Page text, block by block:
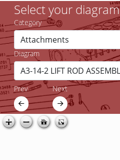
Select your diagram
Category
Diagram
Prev Next